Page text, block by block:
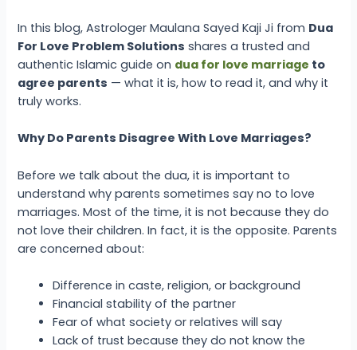
In this blog, Astrologer Maulana Sayed Kaji Ji from Dua
For Love Problem Solutions shares a trusted and
authentic Islamic guide on dua for love marriage to
agree parents — what it is, how to read it, and why it
truly works.
Why Do Parents Disagree With Love Marriages?
Before we talk about the dua, it is important to
understand why parents sometimes say no to love
marriages. Most of the time, it is not because they do
not love their children. In fact, it is the opposite. Parents
are concerned about:
Difference in caste, religion, or background
Financial stability of the partner
Fear of what society or relatives will say
Lack of trust because they do not know the